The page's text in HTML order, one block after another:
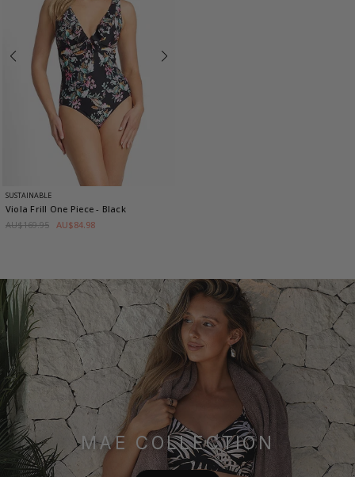
SUSTAINABLE
Viola Frill One Piece- Black
AU$169.95 AU$84.98
MAE COLLECTION